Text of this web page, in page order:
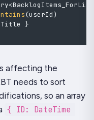
<BacklogItems_ForList
(userId)
Title }
affecting the
needs to sort
so an array
{ ID: DateTime